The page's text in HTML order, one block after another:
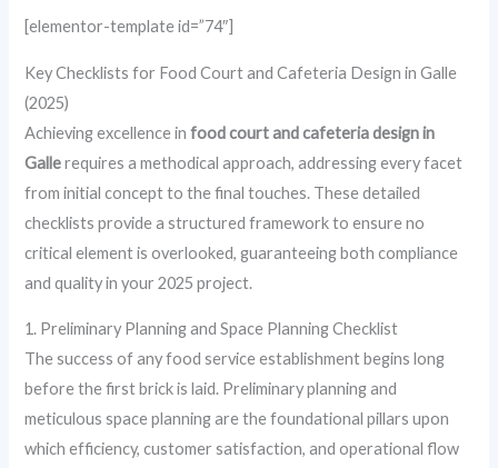
[elementor-template id=”74″]
Key Checklists for Food Court and Cafeteria Design in Galle
(2025)
Achieving excellence infood court and cafeteria design in
Gallerequires a methodical approach, addressing every facet
from initial concept to the final touches. These detailed
checklists provide a structured framework to ensure no
critical element is overlooked, guaranteeing both compliance
and quality in your 2025 project.
1. Preliminary Planning and Space Planning Checklist
The success of any food service establishment begins long
before the first brick is laid. Preliminary planning and
meticulous space planning are the foundational pillars upon
which efficiency, customer satisfaction, and operational flow